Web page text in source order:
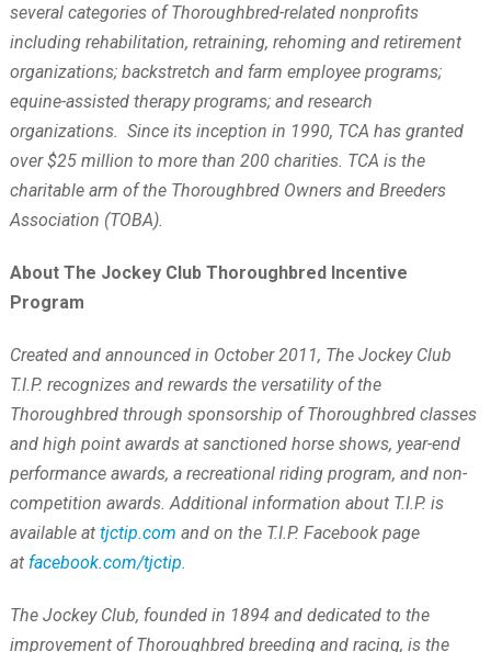
several categories of Thoroughbred-related nonprofits
including rehabilitation, retraining, rehoming and retirement
organizations; backstretch and farm employee programs;
equine-assisted therapy programs; and research
organizations. Since its inception in 1990, TCA has granted
over $25 million to more than 200 charities. TCA is the
charitable arm of the Thoroughbred Owners and Breeders
Association (TOBA).
About The Jockey Club Thoroughbred Incentive
Program
Created and announced in October 2011, The Jockey Club
T.I.P. recognizes and rewards the versatility of the
Thoroughbred through sponsorship of Thoroughbred classes
and high point awards at sanctioned horse shows, year-end
performance awards, a recreational riding program, and non-
competition awards. Additional information about T.I.P. is
available at tjctip.com and on the T.I.P. Facebook page
at facebook.com/tjctip.
The Jockey Club, founded in 1894 and dedicated to the
improvement of Thoroughbred breeding and racing, is the